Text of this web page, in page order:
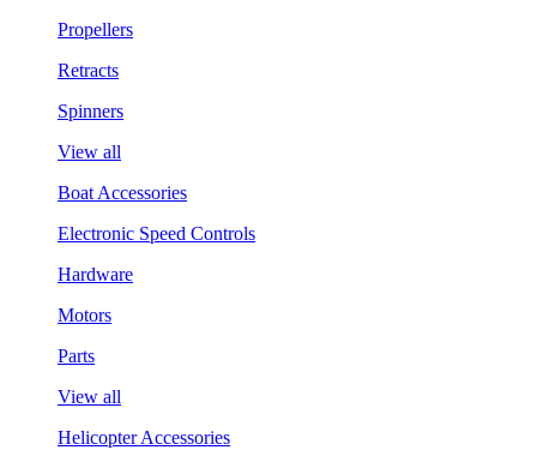
Propellers
Retracts
Spinners
View all
Boat Accessories
Electronic Speed Controls
Hardware
Motors
Parts
View all
Helicopter Accessories